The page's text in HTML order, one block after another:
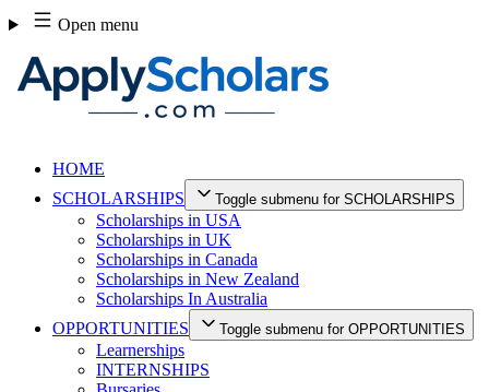
Skip
to
content
Open menu
HOME
SCHOLARSHIPS
Toggle submenu for SCHOLARSHIPS
Scholarships in USA
Scholarships in UK
Scholarships in Canada
Scholarships in New Zealand
Scholarships In Australia
OPPORTUNITIES
Toggle submenu for OPPORTUNITIES
Learnerships
INTERNSHIPS